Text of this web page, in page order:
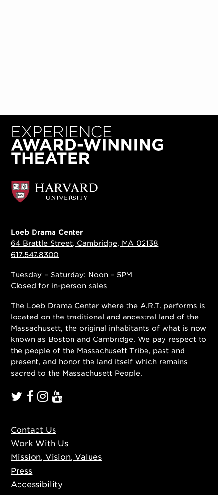
Loeb Drama Center
64 Brattle Street, Cambridge, MA 02138
617.547.8300
Tuesday – Saturday: Noon – 5PM
Closed for in-person sales
The Loeb Drama Center where the A.R.T. performs is
located on the traditional and ancestral land of the
Massachusett, the original inhabitants of what is now
known as Boston and Cambridge. We pay respect to
the people ofthe Massachusett Tribe, past and
present, and honor the land itself which remains
sacred to the Massachusett People.
Contact Us
Work With Us
Mission, Vision, Values
Press
Accessibility